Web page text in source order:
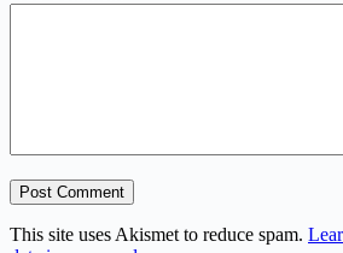
Post Comment
This site uses Akismet to reduce spam.